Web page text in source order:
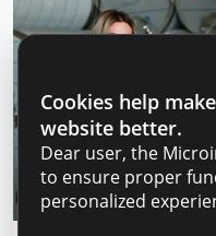
Cookies help
website better.
Dear user, the
to ensure proper
personalized